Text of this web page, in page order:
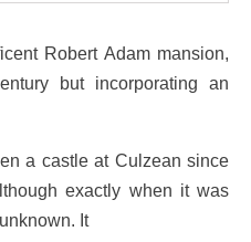
Robert Adam mansion,
but incorporating an
a castle at Culzean since
exactly when it was
It